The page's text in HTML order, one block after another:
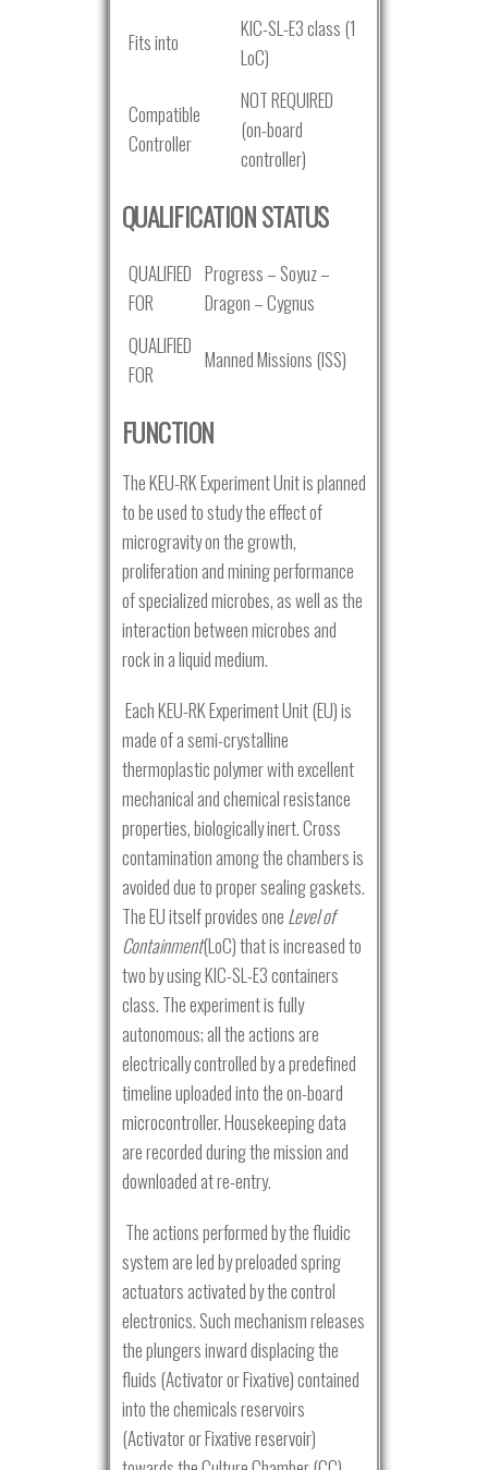
Fits into
KIC-SL-E3 class (1
LoC)
Compatible
Controller
NOT REQUIRED
(on-board
controller)
QUALIFICATION STATUS
QUALIFIED
FOR
Progress – Soyuz –
Dragon – Cygnus
QUALIFIED
FOR
Manned Missions (ISS)
FUNCTION
The KEU-RK Experiment Unit is planned
to be used to study the effect of
microgravity on the growth,
proliferation and mining performance
of specialized microbes, as well as the
interaction between microbes and
rock in a liquid medium.
Each KEU-RK Experiment Unit (EU) is
made of a semi-crystalline
thermoplastic polymer with excellent
mechanical and chemical resistance
properties, biologically inert. Cross
contamination among the chambers is
avoided due to proper sealing gaskets.
The EU itself provides one Level of
Containment(LoC) that is increased to
two by using KIC-SL-E3 containers
class. The experiment is fully
autonomous; all the actions are
electrically controlled by a predefined
timeline uploaded into the on-board
microcontroller. Housekeeping data
are recorded during the mission and
downloaded at re-entry.
The actions performed by the fluidic
system are led by preloaded spring
actuators activated by the control
electronics. Such mechanism releases
the plungers inward displacing the
fluids (Activator or Fixative) contained
into the chemicals reservoirs
(Activator or Fixative reservoir)